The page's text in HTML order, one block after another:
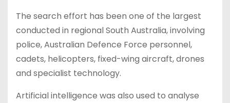
The search effort has been one of the largest
conducted in regional South Australia, involving
police, Australian Defence Force personnel,
cadets, helicopters, fixed-wing aircraft, drones
and specialist technology.
Artificial intelligence was also used to analyse